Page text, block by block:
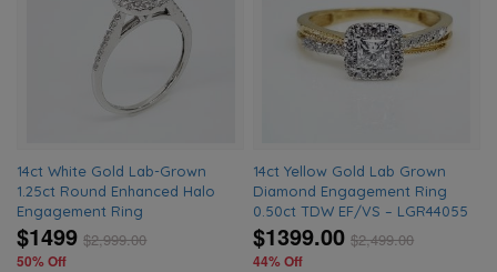
14ct White Gold Lab-Grown
1.25ct Round Enhanced Halo
Engagement Ring
$1499 $2,999.00
50% Off
to
14ct Yellow Gold Lab Grown
Diamond Engagement Ring
0.50ct TDW EF/VS – LGR44055
$1399.00 $2,499.00
44% Off